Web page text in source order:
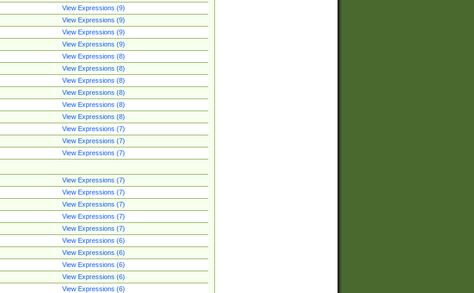
View Expressions (9)
View Expressions (9)
View Expressions (9)
View Expressions (9)
View Expressions (8)
View Expressions (8)
View Expressions (8)
View Expressions (8)
View Expressions (8)
View Expressions (8)
View Expressions (7)
View Expressions (7)
View Expressions (7)
View Expressions (7)
View Expressions (7)
View Expressions (7)
View Expressions (7)
View Expressions (7)
View Expressions (6)
View Expressions (6)
View Expressions (6)
View Expressions (6)
View Expressions (6)